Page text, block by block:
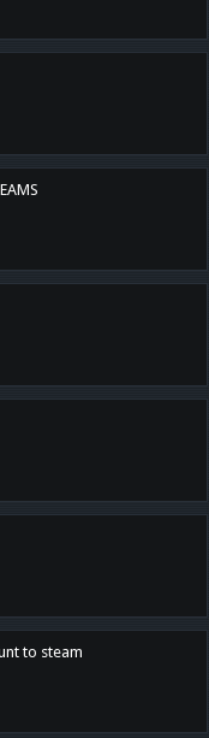
to steam